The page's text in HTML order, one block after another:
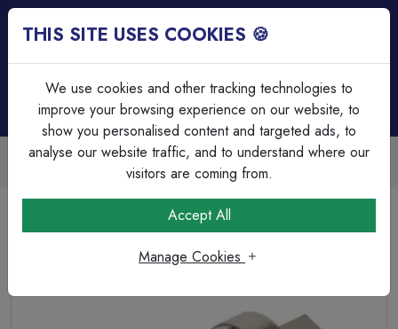
Trade Accounts Available
Easy invoicing & bulk discounts
HRC & Glass Fuses
Lawson 16A SS HRC Fuse
THIS SITE USES COOKIES 🍪
We use cookies and other tracking technologies to
improve your browsing experience on our website, to
show you personalised content and targeted ads, to
analyse our website traffic, and to understand where our
visitors are coming from.
Accept All
Manage Cookies